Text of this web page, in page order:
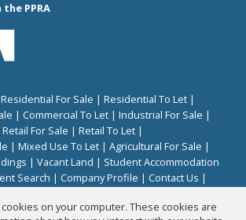
PPRA
Residential For Sale | Residential To Let |
| Commercial To Let | Industrial For Sale |
Retail For Sale | Retail To Let |
| Mixed Use To Let | Agricultural For Sale |
| Vacant Land | Student Accommodation
Search | Company Profile | Contact Us |
on your computer. These cookies are